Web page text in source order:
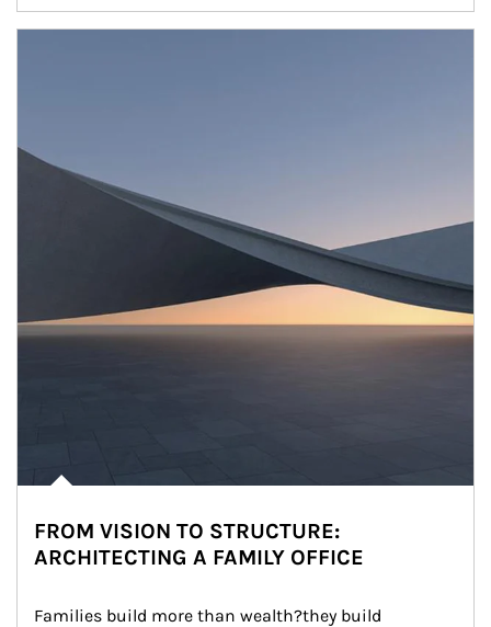
FROM VISION TO STRUCTURE:
ARCHITECTING A FAMILY OFFICE
Families build more than wealth?they build